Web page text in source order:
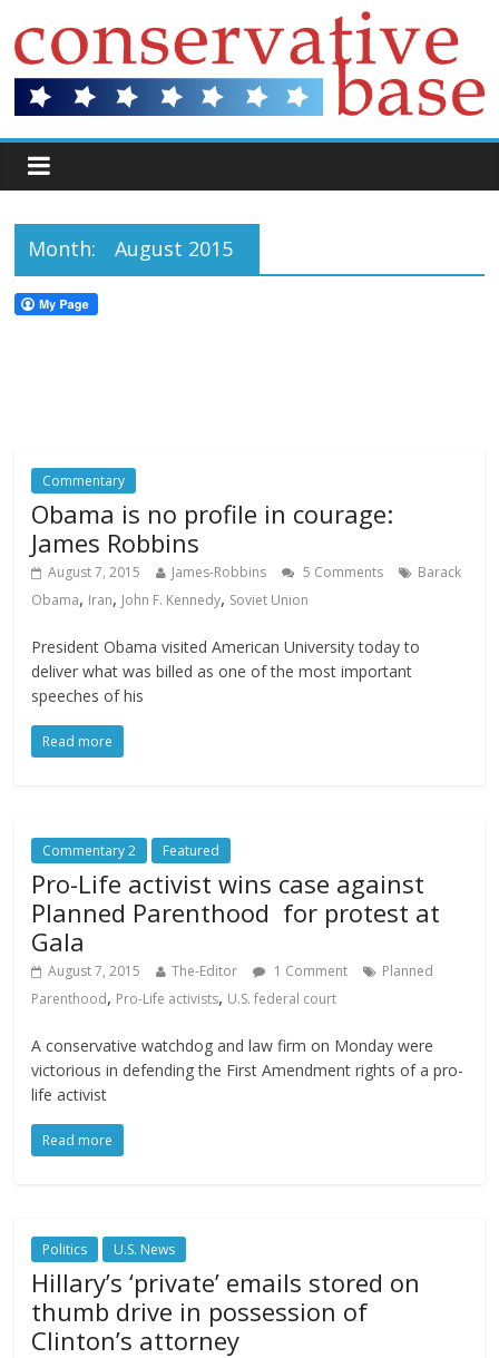
Month: August 2015
Commentary
Obama is no profile in courage:
James Robbins
August 7, 2015 James-Robbins 5 Comments
Barack
Obama, Iran, John F. Kennedy, Soviet Union
President Obama visited American University today to
deliver what was billed as one of the most important
speeches of his
Read more
Commentary 2 Featured
Pro-Life activist wins case against
Planned Parenthood for protest at
Gala
August 7, 2015 The-Editor 1 Comment
Planned
Parenthood, Pro-Life activists, U.S. federal court
A conservative watchdog and law firm on Monday were
victorious in defending the First Amendment rights of a pro-
life activist
Read more
Politics U.S. News
Hillary’s ‘private’ emails stored on
thumb drive in possession of
Clinton’s attorney